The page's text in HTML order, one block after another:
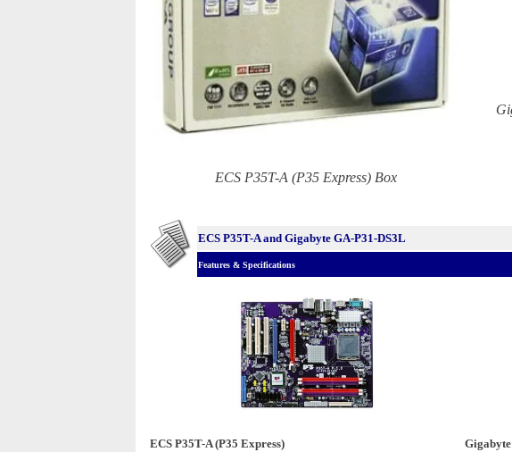
ECS P35T-A (P35 Express) Box
ECS P35T-A and Gigabyte GA-P31-DS3L
Features & Specifications
ECS P35T-A (P35 Express)